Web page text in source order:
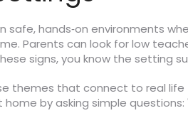
safe, hands‑on environments
Parents can look for low
signs, you know the setting
themes that connect to real
by asking simple